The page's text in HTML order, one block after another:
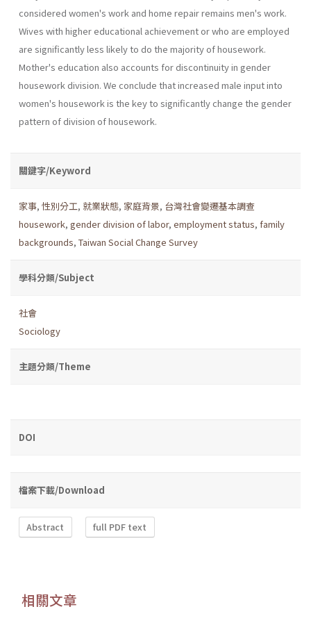
considered women's work and home repair remains men's work.
Wives with higher educational achievement or who are employed
are significantly less likely to do the majority of housework.
Mother's education also accounts for discontinu­ity in gender
housework division. We conclude that increased male input into
women's housework is the key to significantly change the gender
pattern of division of housework.
關鍵字/Keyword
家事, 性別分工, 就業狀態, 家庭背景, 台灣社會變遷基本調查
housework, gender division of labor, employment status, family
backgrounds, Taiwan Social Change Survey
學科分類/Subject
社會
Sociology
主題分類/Theme
DOI
檔案下載/Download
Abstract full PDF text
相關文章